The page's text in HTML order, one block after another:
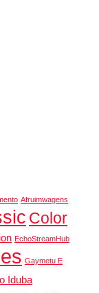
Afruimwagens
Color
EchoStreamHub
Gaymetu E
Iduba